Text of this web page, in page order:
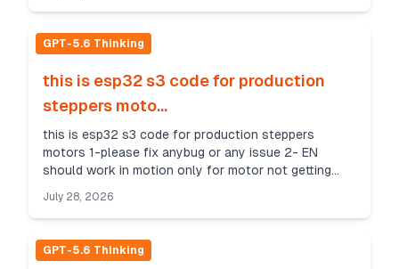
GPT-5.6 Thinking
this is esp32 s3 code for production
steppers moto...
this is esp32 s3 code for production steppers
motors 1-please fix anybug or any issue 2- EN
should work in motion only for motor not getting
saving pow...
July 28, 2026
GPT-5.6 Thinking